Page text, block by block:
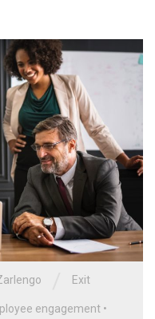
Exit
engagement •